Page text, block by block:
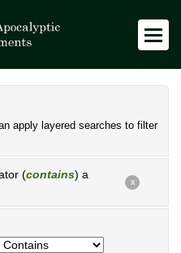
apply layered searches to filter
(contains) a
X